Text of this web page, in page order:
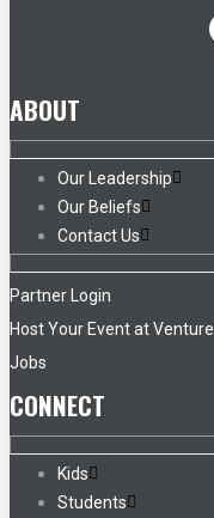
ABOUT
Our Leadership
Our Beliefs
Contact Us
Partner Login
Host Your Event at Venture
Jobs
CONNECT
Kids
Students